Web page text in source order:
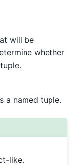
will be
whether
a named tuple.
like.